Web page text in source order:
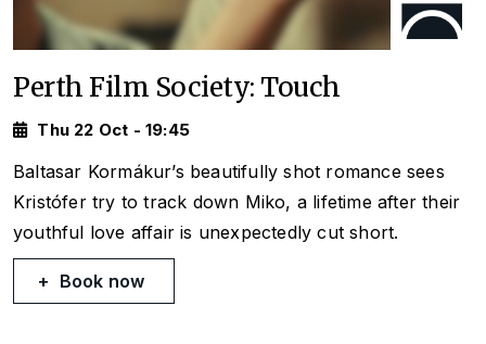
Perth Film Society: Touch
Thu 22 Oct - 19:45
Baltasar Kormákur’s beautifully shot romance sees
Kristófer try to track down Miko, a lifetime after their
youthful love affair is unexpectedly cut short.
Book now